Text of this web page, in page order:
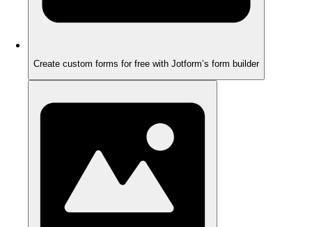
Create custom forms for free with Jotform’s form builder